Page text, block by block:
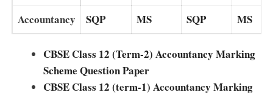
Accountancy SQP MS SQP MS
CBSE Class 12 (Term-2) Accountancy Marking
Scheme Question Paper
CBSE Class 12 (term-1) Accountancy Marking